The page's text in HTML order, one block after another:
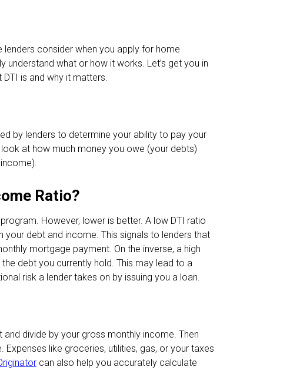
consider when you apply for home
understand what or how it works. Let’s get you in
is and why it matters.
by lenders to determine your ability to pay your
at how much money you owe (your debts)
Ratio?
However, lower is better. A low DTI ratio
debt and income. This signals to lenders that
mortgage payment. On the inverse, a high
debt you currently hold. This may lead to a
risk a lender takes on by issuing you a loan.
divide by your gross monthly income. Then
like groceries, utilities, gas, or your taxes
can also help you accurately calculate